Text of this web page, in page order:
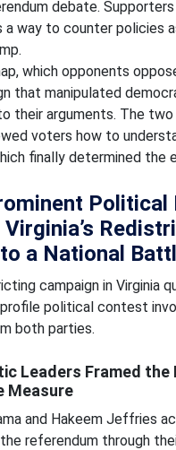
debate.
a way to counter policies
which opponents
that manipulated
their arguments. The
voters how to
finally determined the
Political
Virginia’s
a National
campaign in Virginia
political contest
both parties.
Leaders Framed the
Measure
and Hakeem Jeffries
referendum through